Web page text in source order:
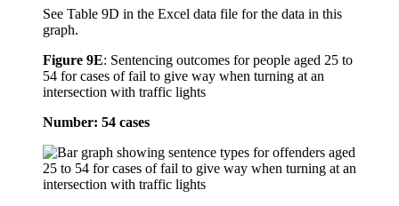
See Table 9D in the Excel data file for the data in this
graph.
Figure 9E: Sentencing outcomes for people aged 25 to
54 for cases of fail to give way when turning at an
intersection with traffic lights
Number: 54 cases